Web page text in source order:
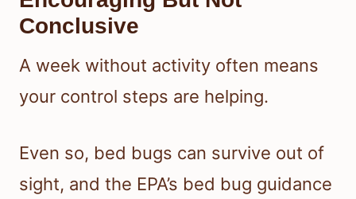
Conclusive
A week without activity often means
your control steps are helping.
Even so, bed bugs can survive out of
sight, and the EPA’s bed bug guidance